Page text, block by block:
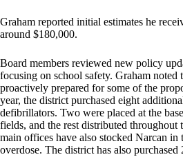
Graham reported initial estimates he
around $180,000.
Board members reviewed new policy
focusing on school safety. Graham noted
proactively prepared for some of the
year, the district purchased eight
defibrillators. Two were placed at the
fields, and the rest distributed throughout
main offices have also stocked Narcan in
overdose. The district has also purchased